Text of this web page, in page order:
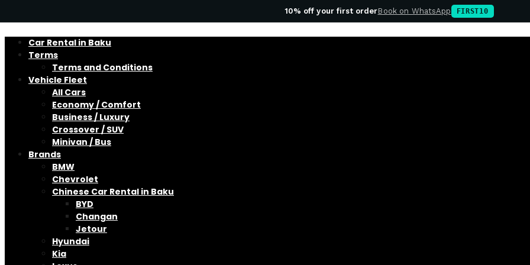
10% off your first orderBook on WhatsApp FIRST10
Car Rental in Baku
Terms
Terms and Conditions
Vehicle Fleet
All Cars
Economy / Comfort
Business / Luxury
Crossover / SUV
Minivan / Bus
Brands
BMW
Chevrolet
Chinese Car Rental in Baku
BYD
Changan
Jetour
Hyundai
Kia